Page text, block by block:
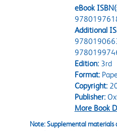
eBook
Additional
Edition:3rd
Format:
Copyright:
Publisher:
More Book
Note: Supplemental materials